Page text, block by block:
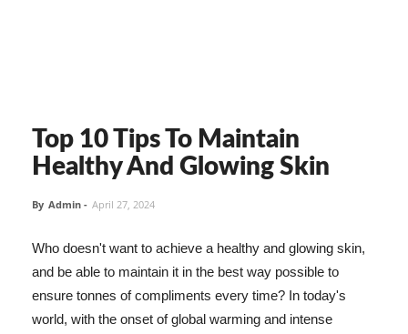
Top 10 Tips To Maintain
Healthy And Glowing Skin
By Admin - April 27, 2024
Who doesn't want to achieve a healthy and glowing skin,
and be able to maintain it in the best way possible to
ensure tonnes of compliments every time? In today's
world, with the onset of global warming and intense